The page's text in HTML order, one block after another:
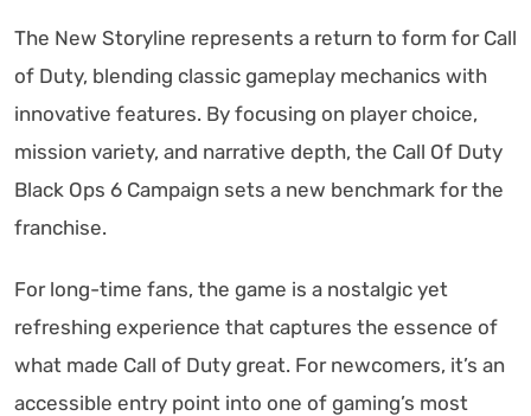
The New Storyline represents a return to form for Call
of Duty, blending classic gameplay mechanics with
innovative features. By focusing on player choice,
mission variety, and narrative depth, the Call Of Duty
Black Ops 6 Campaign sets a new benchmark for the
franchise.
For long-time fans, the game is a nostalgic yet
refreshing experience that captures the essence of
what made Call of Duty great. For newcomers, it’s an
accessible entry point into one of gaming’s most